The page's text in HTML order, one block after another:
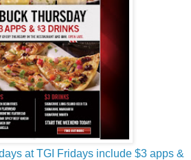
at TGI Fridays include $3 apps &